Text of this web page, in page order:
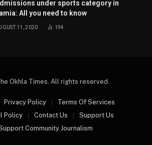
under sports category in
All you need to know
11, 2020 194
Okhla Times. All rights reserved.
Privacy Policy
Terms Of Services
Policy
Contact Us
Support Us
Community Journalism